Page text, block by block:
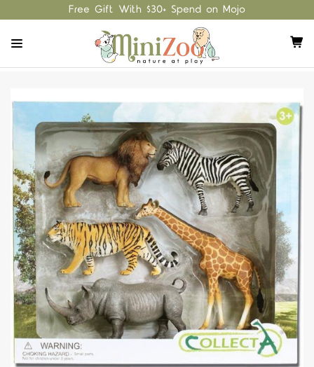
Free Gift With $30+ Spend on Mojo